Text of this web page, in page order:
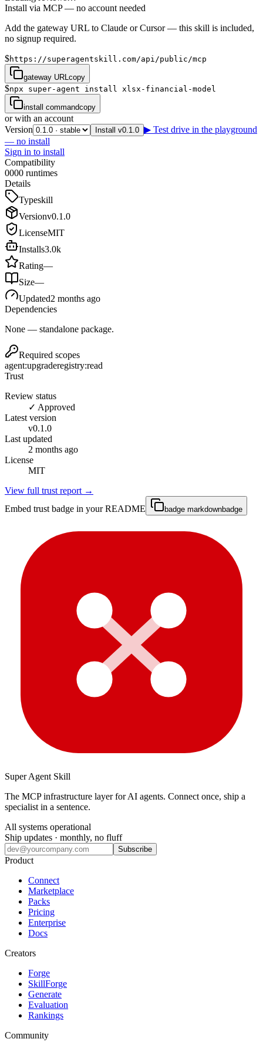
Install via MCP — no account needed
Add the gateway URL to Claude or Cursor — this skill is included,
no signup required.
$https://superagentskill.com/api/public/mcp
gateway URL copy
$npx super-agent install xlsx-financial-model
install commandcopy
or with an account
Version
Install v0.1.0 ▶ Test drive in the playground
— no install
Sign in to install
Compatibility
0000 runtimes
Details
Typeskill
Versionv0.1.0
LicenseMIT
Installs3.0k
Rating—
Size—
Updated2 months ago
Dependencies
None — standalone package.
Required scopes
agent:upgraderegistry:read
Trust
Review status
✓ Approved
Latest version
v0.1.0
Last updated
2 months ago
License
MIT
View full trust report →
Embed trust badge in your README
badge markdownbadge
Super Agent Skill
The MCP infrastructure layer for AI agents. Connect once, ship a
specialist in a sentence.
All systems operational
Ship updates · monthly, no fluff
Subscribe
Product
Connect
Marketplace
Packs
Pricing
Enterprise
Docs
Creators
Forge
SkillForge
Generate
Evaluation
Rankings
Community